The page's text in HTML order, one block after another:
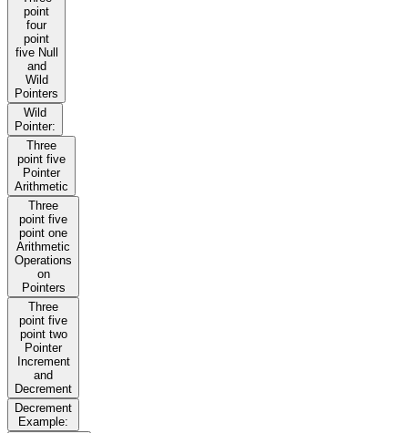
point
four
point
five Null
and
Wild
Pointers
Wild
Pointer:
Three
point five
Pointer
Arithmetic
Three
point five
point one
Arithmetic
Operations
on
Pointers
Three
point five
point two
Pointer
Increment
and
Decrement
Decrement
Example: